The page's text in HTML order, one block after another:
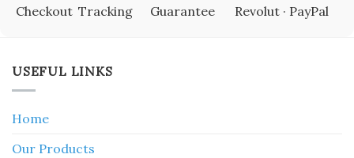
Checkout Tracking
Guarantee
Revolut · PayPal
USEFUL LINKS
Home
Our Products